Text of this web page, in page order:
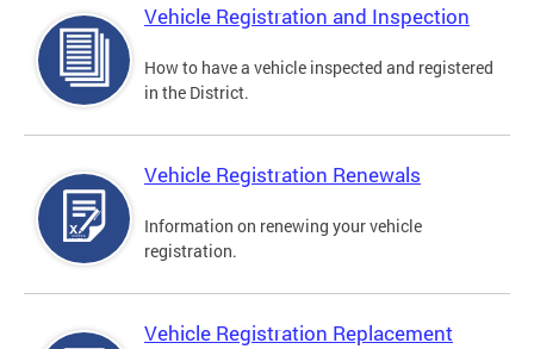
Vehicle Registration and Inspection
How to have a vehicle inspected and registered
in the District.
Vehicle Registration Renewals
Information on renewing your vehicle
registration.
Vehicle Registration Replacement